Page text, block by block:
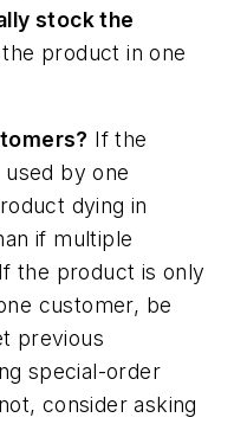
stock the
product in one
If the
by one
dying in
if multiple
the product is only
customer, be
previous
special-order
consider asking